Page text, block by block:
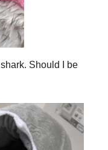
shark. Should I be